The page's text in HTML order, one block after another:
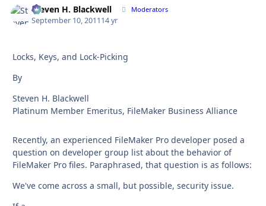
Steven H. Blackwell Moderators
September 10, 201114 yr
Locks, Keys, and Lock-Picking
By
Steven H. Blackwell
Platinum Member Emeritus, FileMaker Business Alliance
Recently, an experienced FileMaker Pro developer posed a
question on developer group list about the behavior of
FileMaker Pro files. Paraphrased, that question is as follows:
We've come across a small, but possible, security issue.